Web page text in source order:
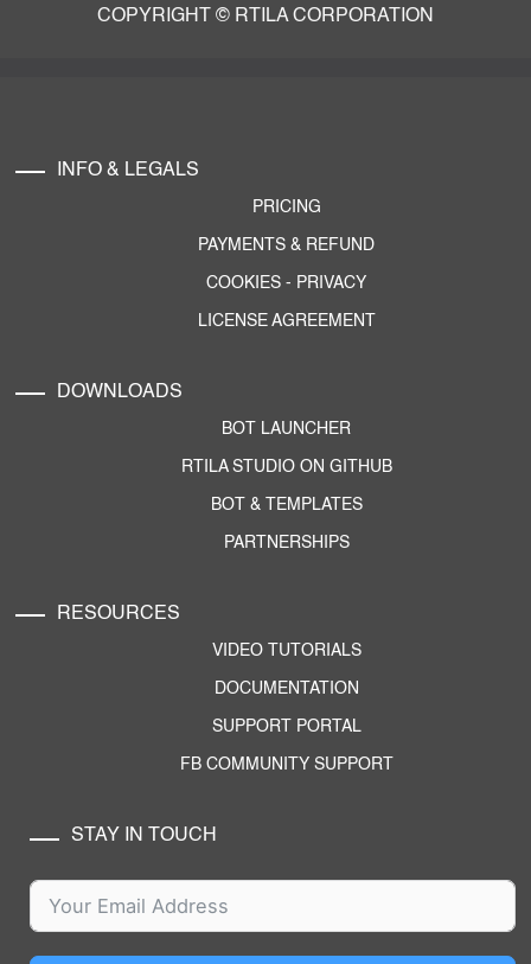
COPYRIGHT © RTILA CORPORATION
INFO & LEGALS
PRICING
PAYMENTS & REFUND
COOKIES - PRIVACY
LICENSE AGREEMENT
DOWNLOADS
BOT LAUNCHER
RTILA STUDIO ON GITHUB
BOT & TEMPLATES
PARTNERSHIPS
RESOURCES
VIDEO TUTORIALS
DOCUMENTATION
SUPPORT PORTAL
FB COMMUNITY SUPPORT
STAY IN TOUCH